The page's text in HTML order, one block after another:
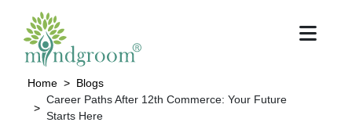
Home
Blogs
Career Paths After 12th Commerce: Your Future
Starts Here